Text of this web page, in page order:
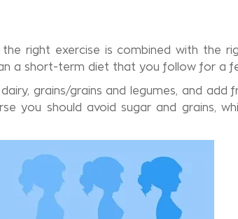
right exercise is combined with the
a short-term diet that you follow for a
grains/grains and legumes, and add
you should avoid sugar and grains,